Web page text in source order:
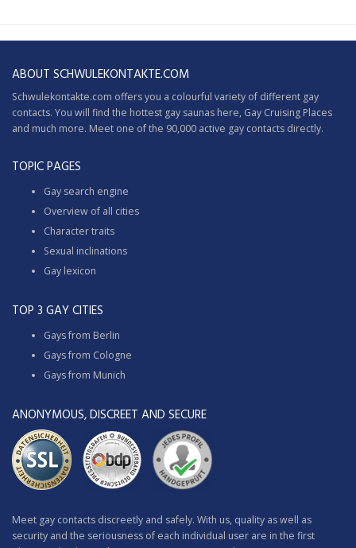
ABOUT SCHWULEKONTAKTE.COM
Schwulekontakte.com offers you a colourful variety of different gay
contacts. You will find the hottest gay saunas here, Gay Cruising Places
and much more. Meet one of the 90,000 active gay contacts directly.
TOPIC PAGES
Gay search engine
Overview of all cities
Character traits
Sexual inclinations
Gay lexicon
TOP 3 GAY CITIES
Gays from Berlin
Gays from Cologne
Gays from Munich
ANONYMOUS, DISCREET AND SECURE
Meet gay contacts discreetly and safely. With us, quality as well as
security and the seriousness of each individual user are in the first